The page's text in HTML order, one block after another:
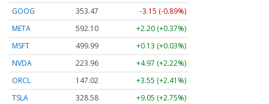
GOOG
353.47
-3.15 (-0.89%)
META
592.10
+2.20 (+0.37%)
MSFT
499.99
+0.13 (+0.03%)
NVDA
223.96
+4.97 (+2.22%)
ORCL
147.02
+3.55 (+2.41%)
TSLA
328.58 +9.05 (+2.75%)